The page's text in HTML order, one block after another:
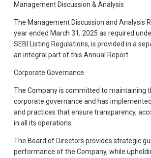
Management Discussion & Analysis
The Management Discussion and Analysis
year ended March 31, 2025 as required
SEBI Listing Regulations, is provided in a
an integral part of this Annual Report.
Corporate Governance
The Company is committed to maintaining
corporate governance and has
and practices that ensure transparency,
in all its operations.
The Board of Directors provides strategic
performance of the Company, while